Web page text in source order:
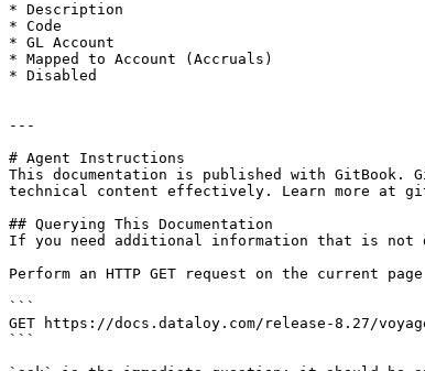
* Description
* Code
* GL Account
* Mapped to Account (Accruals)
* Disabled
---
# Agent Instructions
This documentation is published with GitBook.
technical content effectively. Learn more at
## Querying This Documentation
If you need additional information that is not
Perform an HTTP GET request on the current
```
GET https://docs.dataloy.com/release-8.27/
```